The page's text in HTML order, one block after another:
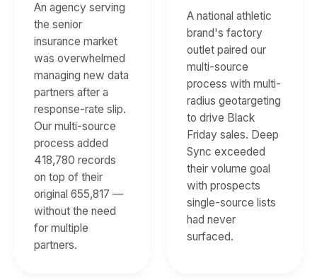
An agency serving
the senior
insurance market
was overwhelmed
managing new data
partners after a
response-rate slip.
Our multi-source
process added
418,780 records
on top of their
original 655,817 —
without the need
for multiple
partners.
A national athletic
brand's factory
outlet paired our
multi-source
process with multi-
radius geotargeting
to drive Black
Friday sales. Deep
Sync exceeded
their volume goal
with prospects
single-source lists
had never
surfaced.